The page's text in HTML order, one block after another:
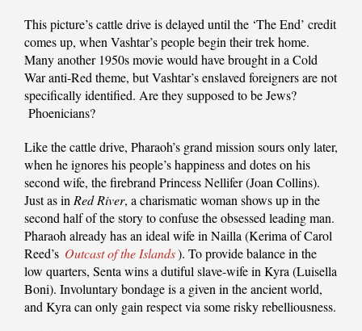
This picture’s cattle drive is delayed until the ‘The End’ credit
comes up, when Vashtar’s people begin their trek home.
Many another 1950s movie would have brought in a Cold
War anti-Red theme, but Vashtar’s enslaved foreigners are not
specifically identified. Are they supposed to be Jews?
Phoenicians?
Like the cattle drive, Pharaoh’s grand mission sours only later,
when he ignores his people’s happiness and dotes on his
second wife, the firebrand Princess Nellifer (Joan Collins).
Just as inRed River, a charismatic woman shows up in the
second half of the story to confuse the obsessed leading man.
Pharaoh already has an ideal wife in Nailla (Kerima of Carol
Reed’s Outcast of the Islands). To provide balance in the
low quarters, Senta wins a dutiful slave-wife in Kyra (Luisella
Boni). Involuntary bondage is a given in the ancient world,
and Kyra can only gain respect via some risky rebelliousness.